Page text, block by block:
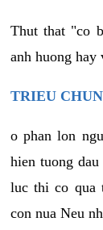
Thut that "co
anh huong hay
TRIEU
o phan lon
hien tuong
luc thi co qua
con nua Neu